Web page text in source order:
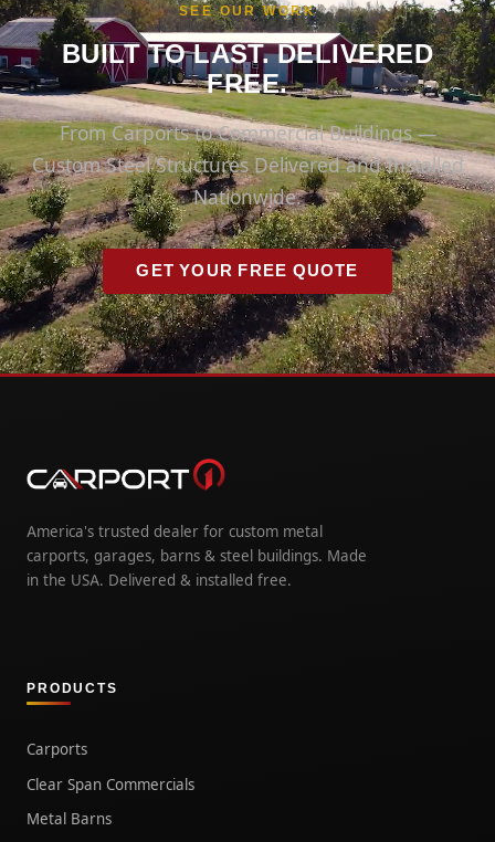
SEE OUR WORK
BUILT TO LAST. DELIVERED
FREE.
From Carports to Commercial Buildings —
Custom Steel Structures Delivered and Installed
Nationwide.
GET YOUR FREE QUOTE
America's trusted dealer for custom metal
carports, garages, barns & steel buildings. Made
in the USA. Delivered & installed free.
PRODUCTS
Carports
Clear Span Commercials
Metal Barns